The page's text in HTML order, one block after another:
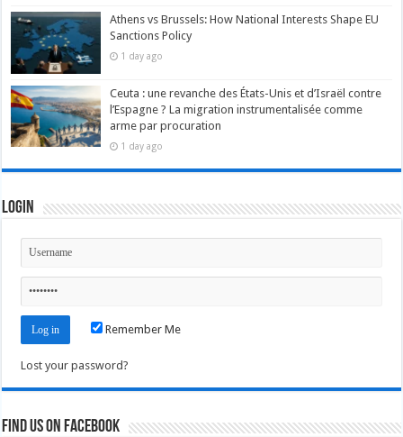
Athens vs Brussels: How National Interests Shape EU
Sanctions Policy
1 day ago
Ceuta : une revanche des États-Unis et d’Israël contre
l’Espagne ? La migration instrumentalisée comme
arme par procuration
1 day ago
Login
Remember Me
Lost your password?
Find us on Facebook